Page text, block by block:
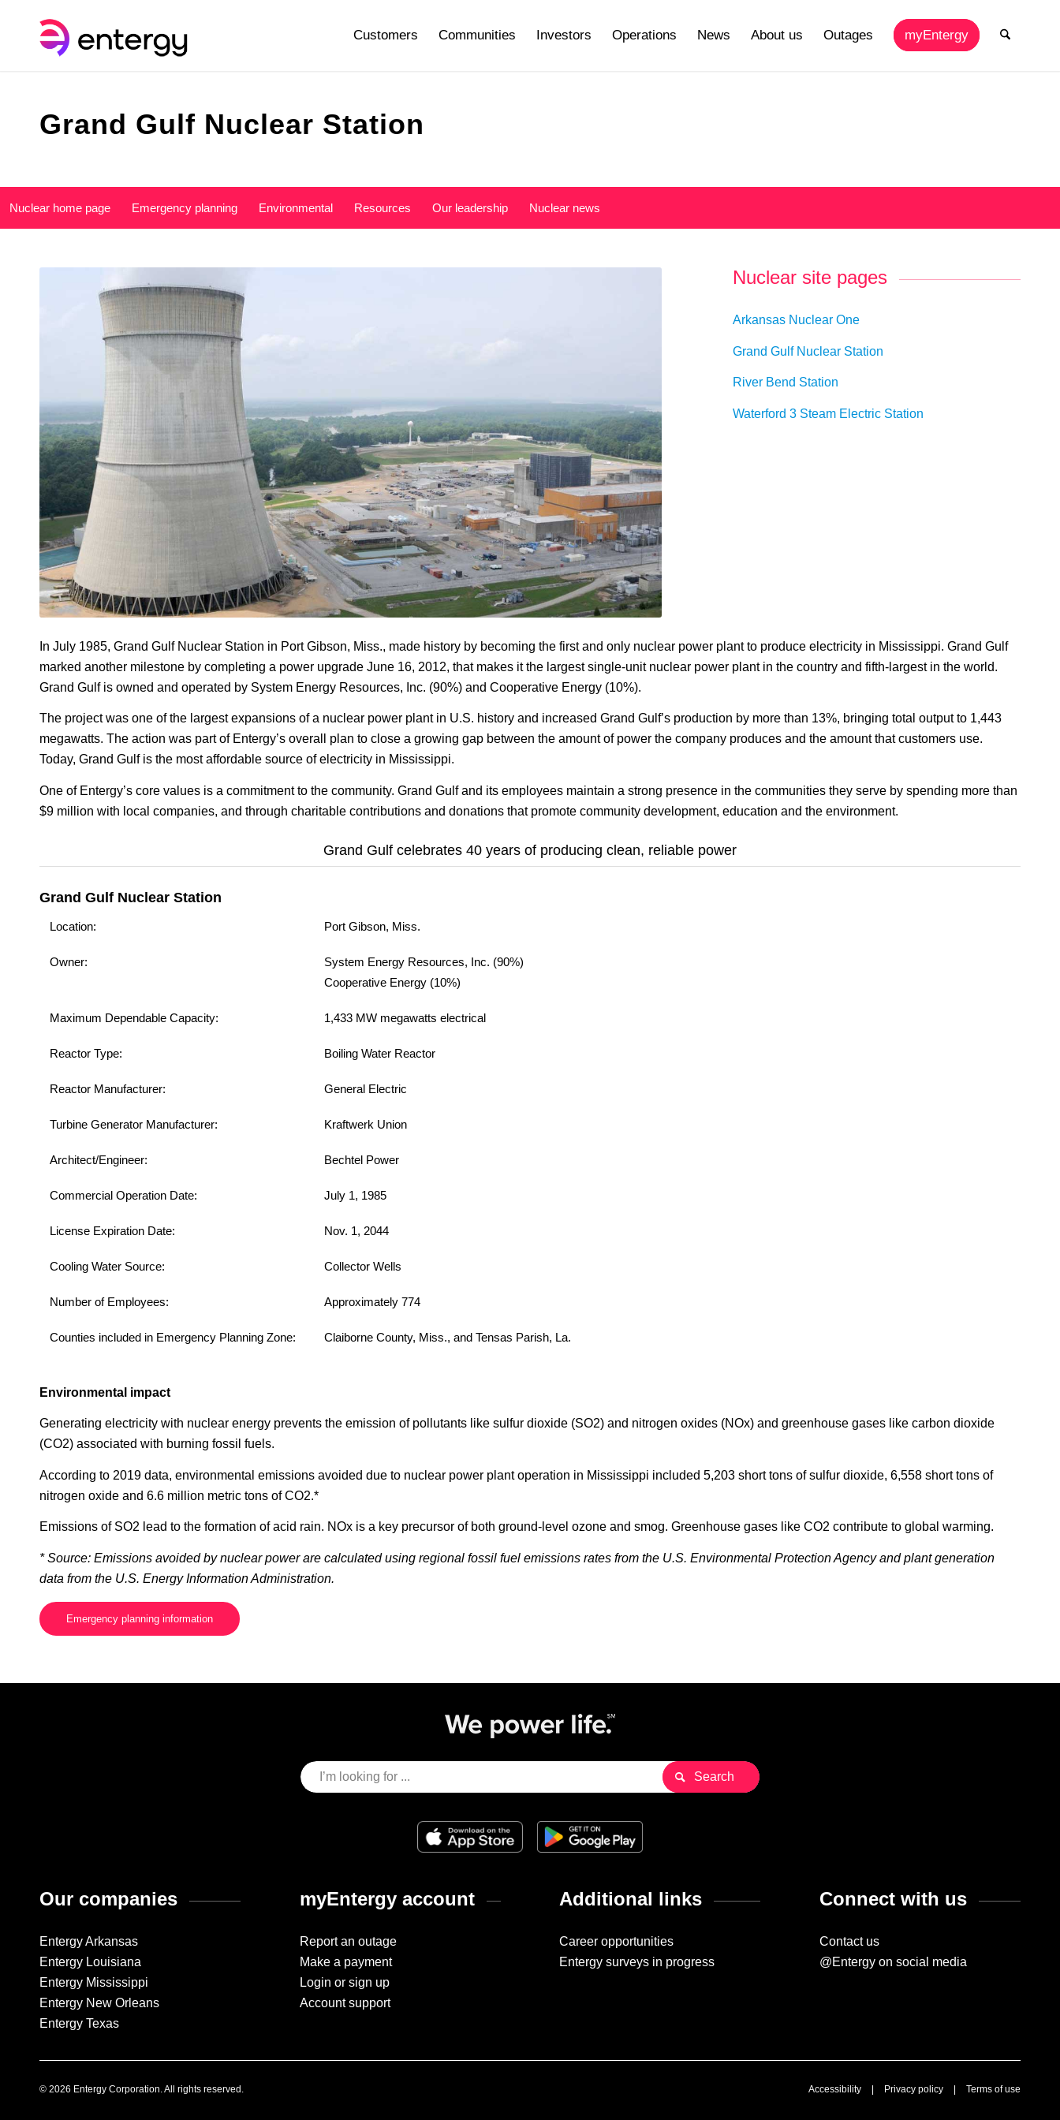
Customers Communities Investors Operations News About us Outages myEntergy
Grand Gulf Nuclear Station
Nuclear home page Emergency planning Environmental Resources Our leadership Nuclear news
Nuclear site pages
Arkansas Nuclear One
Grand Gulf Nuclear Station
River Bend Station
Waterford 3 Steam Electric Station
In July 1985, Grand Gulf Nuclear Station in Port Gibson, Miss., made history by becoming the first and only nuclear power plant to produce electricity in Mississippi. Grand Gulf
marked another milestone by completing a power upgrade June 16, 2012, that makes it the largest single-unit nuclear power plant in the country and fifth-largest in the world.
Grand Gulf is owned and operated by System Energy Resources, Inc. (90%) and Cooperative Energy (10%).
The project was one of the largest expansions of a nuclear power plant in U.S. history and increased Grand Gulf’s production by more than 13%, bringing total output to 1,443
megawatts. The action was part of Entergy’s overall plan to close a growing gap between the amount of power the company produces and the amount that customers use.
Today, Grand Gulf is the most affordable source of electricity in Mississippi.
One of Entergy’s core values is a commitment to the community. Grand Gulf and its employees maintain a strong presence in the communities they serve by spending more than
$9 million with local companies, and through charitable contributions and donations that promote community development, education and the environment.
Grand Gulf celebrates 40 years of producing clean, reliable power
Grand Gulf Nuclear Station
Location: Port Gibson, Miss.
Owner:
System Energy Resources, Inc. (90%)
Cooperative Energy (10%)
Maximum Dependable Capacity: 1,433 MW megawatts electrical
Reactor Type: Boiling Water Reactor
Reactor Manufacturer: General Electric
Turbine Generator Manufacturer: Kraftwerk Union
Architect/Engineer: Bechtel Power
Commercial Operation Date: July 1, 1985
License Expiration Date: Nov. 1, 2044
Cooling Water Source: Collector Wells
Number of Employees: Approximately 774
Counties included in Emergency Planning Zone: Claiborne County, Miss., and Tensas Parish, La.
Environmental impact
Generating electricity with nuclear energy prevents the emission of pollutants like sulfur dioxide (SO2) and nitrogen oxides (NOx) and greenhouse gases like carbon dioxide
(CO2) associated with burning fossil fuels.
According to 2019 data, environmental emissions avoided due to nuclear power plant operation in Mississippi included 5,203 short tons of sulfur dioxide, 6,558 short tons of
nitrogen oxide and 6.6 million metric tons of CO2.*
Emissions of SO2 lead to the formation of acid rain. NOx is a key precursor of both ground-level ozone and smog. Greenhouse gases like CO2 contribute to global warming.
* Source: Emissions avoided by nuclear power are calculated using regional fossil fuel emissions rates from the U.S. Environmental Protection Agency and plant generation
data from the U.S. Energy Information Administration.
Emergency planning information
Our companies
Entergy Arkansas
Entergy Louisiana
Entergy Mississippi
Entergy New Orleans
Entergy Texas
myEntergy account
Report an outage
Make a payment
Login or sign up
Account support
Additional links
Career opportunities
Entergy surveys in progress
Connect with us
Contact us
@Entergy on social media
© 2026 Entergy Corporation. All rights reserved. Accessibility Privacy policy Terms of use